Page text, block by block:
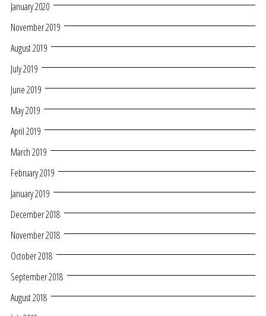
January 2020
November 2019
August 2019
July 2019
June 2019
May 2019
April 2019
March 2019
February 2019
January 2019
December 2018
November 2018
October 2018
September 2018
August 2018